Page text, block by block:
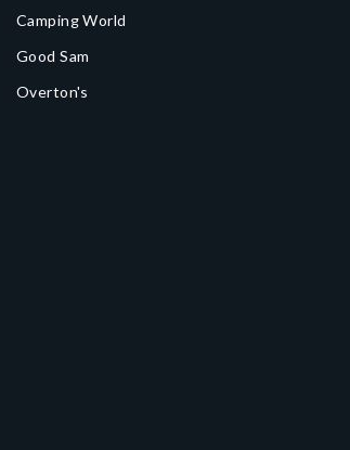
Camping World
Good Sam
Overton's